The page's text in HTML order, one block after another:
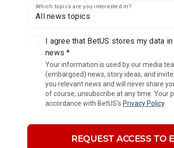
Which topics are you interested in?
All news topics
I agree that BetUS stores my data
news *
Your information is used by our media
(embargoed) news, story ideas, and
you relevant news and will never share
of course, unsubscribe at any time. Your
accordance with BetUS's Privacy Policy.
REQUEST ACCESS TO